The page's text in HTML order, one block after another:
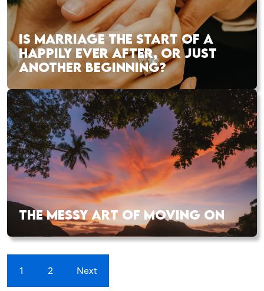
IS MARRIAGE THE START OF A
HAPPILY EVER AFTER, OR JUST
ANOTHER BEGINNING?
THE MESSY ART OF MOVING ON
1 2 Next